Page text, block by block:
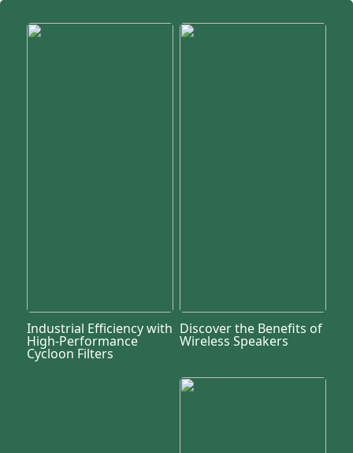
Industrial Efficiency with
High-Performance
Cycloon Filters
Discover the Benefits of
Wireless Speakers